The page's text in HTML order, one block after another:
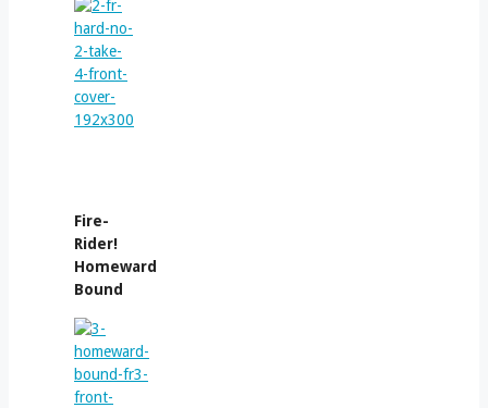
Fire-
Rider!
Homeward
Bound